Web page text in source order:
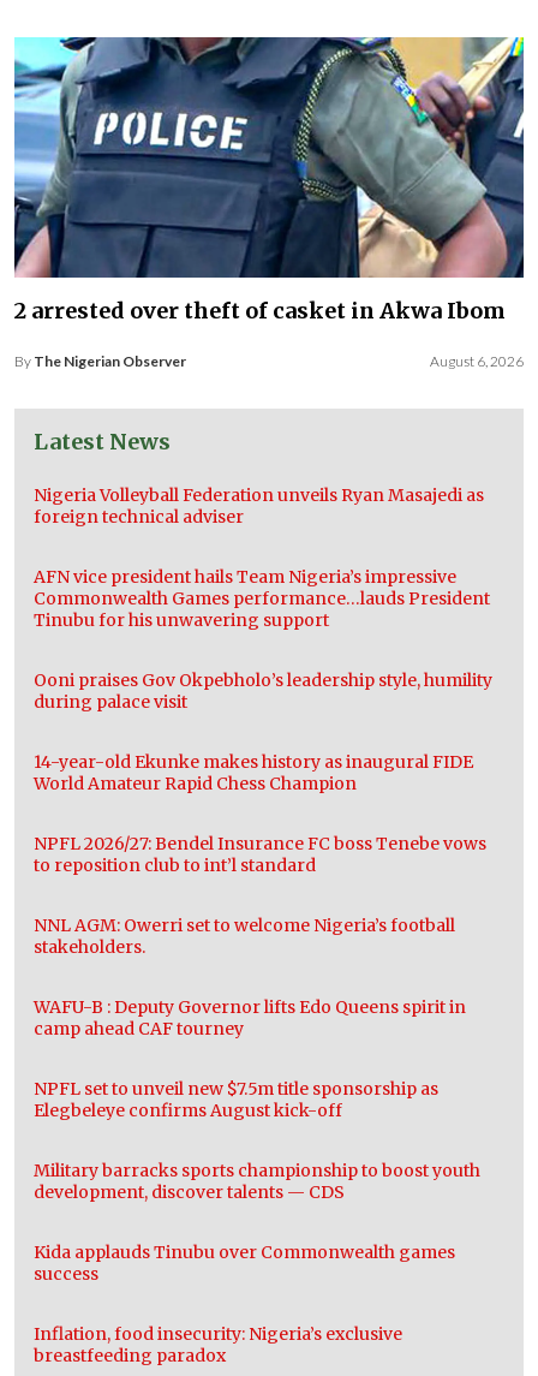
2 arrested over theft of casket in Akwa Ibom
By The Nigerian Observer August 6, 2026
Latest News
Nigeria Volleyball Federation unveils Ryan Masajedi as
foreign technical adviser
AFN vice president hails Team Nigeria’s impressive
Commonwealth Games performance…lauds President
Tinubu for his unwavering support
Ooni praises Gov Okpebholo’s leadership style, humility
during palace visit
14-year-old Ekunke makes history as inaugural FIDE
World Amateur Rapid Chess Champion
NPFL 2026/27: Bendel Insurance FC boss Tenebe vows
to reposition club to int’l standard
NNL AGM: Owerri set to welcome Nigeria’s football
stakeholders.
WAFU-B : Deputy Governor lifts Edo Queens spirit in
camp ahead CAF tourney
NPFL set to unveil new $7.5m title sponsorship as
Elegbeleye confirms August kick-off
Military barracks sports championship to boost youth
development, discover talents — CDS
Kida applauds Tinubu over Commonwealth games
success
Inflation, food insecurity: Nigeria’s exclusive
breastfeeding paradox